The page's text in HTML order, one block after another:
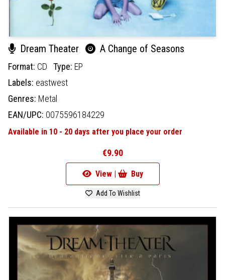
Dream Theater A Change of Seasons
Format: CD Type: EP
Labels: eastwest
Genres: Metal
EAN/UPC: 0075596184229
Available in 10 - 20 days after you place your order
€9.90
View | Buy
Add To Wishlist